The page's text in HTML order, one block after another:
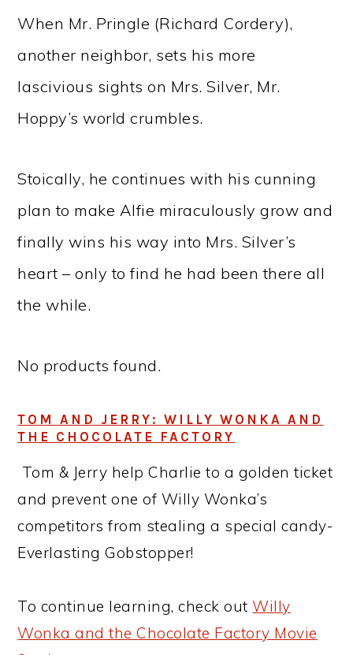
When Mr. Pringle (Richard Cordery),
another neighbor, sets his more
lascivious sights on Mrs. Silver, Mr.
Hoppy’s world crumbles.
Stoically, he continues with his cunning
plan to make Alfie miraculously grow and
finally wins his way into Mrs. Silver’s
heart – only to find he had been there all
the while.
No products found.
TOM AND JERRY: WILLY WONKA AND
THE CHOCOLATE FACTORY
Tom & Jerry help Charlie to a golden ticket
and prevent one of Willy Wonka’s
competitors from stealing a special candy-
Everlasting Gobstopper!
To continue learning, check outWilly
Wonka and the Chocolate Factory Movie